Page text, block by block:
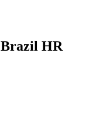
Brazil HR